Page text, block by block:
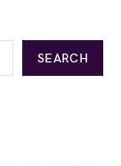
SEARCH